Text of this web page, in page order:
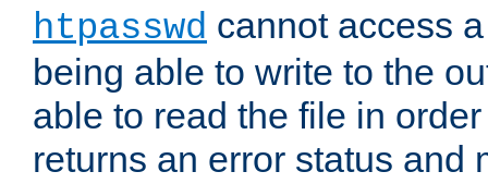
htpasswd cannot access
being able to write to the
able to read the file in
returns an error status and